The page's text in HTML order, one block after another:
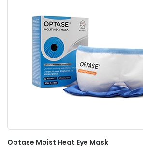
Optase Moist Heat Eye Mask